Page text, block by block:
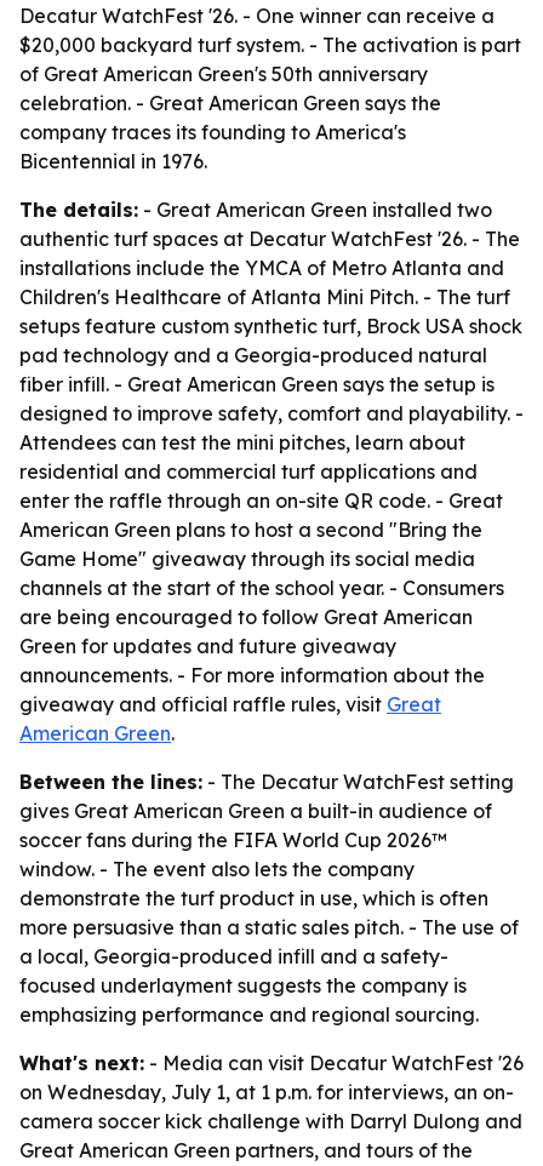
Decatur WatchFest '26. - One winner can receive a
$20,000 backyard turf system. - The activation is part
of Great American Green's 50th anniversary
celebration. - Great American Green says the
company traces its founding to America's
Bicentennial in 1976.
The details: - Great American Green installed two
authentic turf spaces at Decatur WatchFest '26. - The
installations include the YMCA of Metro Atlanta and
Children's Healthcare of Atlanta Mini Pitch. - The turf
setups feature custom synthetic turf, Brock USA shock
pad technology and a Georgia-produced natural
fiber infill. - Great American Green says the setup is
designed to improve safety, comfort and playability. -
Attendees can test the mini pitches, learn about
residential and commercial turf applications and
enter the raffle through an on-site QR code. - Great
American Green plans to host a second "Bring the
Game Home" giveaway through its social media
channels at the start of the school year. - Consumers
are being encouraged to follow Great American
Green for updates and future giveaway
announcements. - For more information about the
giveaway and official raffle rules, visit Great
American Green.
Between the lines: - The Decatur WatchFest setting
gives Great American Green a built-in audience of
soccer fans during the FIFA World Cup 2026™
window. - The event also lets the company
demonstrate the turf product in use, which is often
more persuasive than a static sales pitch. - The use of
a local, Georgia-produced infill and a safety-
focused underlayment suggests the company is
emphasizing performance and regional sourcing.
What's next: - Media can visit Decatur WatchFest '26
on Wednesday, July 1, at 1 p.m. for interviews, an on-
camera soccer kick challenge with Darryl Dulong and
Great American Green partners, and tours of the